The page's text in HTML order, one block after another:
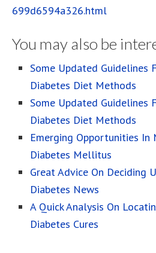
699d6594a326.html
You may also be
Some Updated Guidelines
Diabetes Diet Methods
Some Updated Guidelines
Diabetes Diet Methods
Emerging Opportunities In
Diabetes Mellitus
Great Advice On Deciding
Diabetes News
A Quick Analysis On
Diabetes Cures